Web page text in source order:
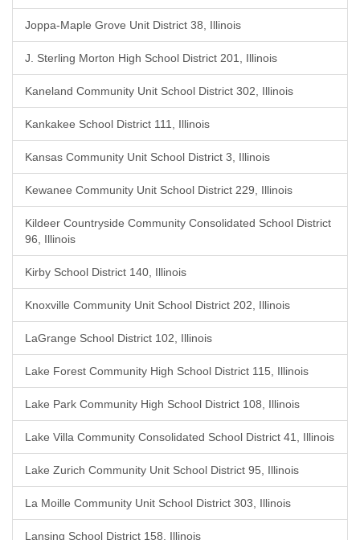
Joppa-Maple Grove Unit District 38, Illinois
J. Sterling Morton High School District 201, Illinois
Kaneland Community Unit School District 302, Illinois
Kankakee School District 111, Illinois
Kansas Community Unit School District 3, Illinois
Kewanee Community Unit School District 229, Illinois
Kildeer Countryside Community Consolidated School District
96, Illinois
Kirby School District 140, Illinois
Knoxville Community Unit School District 202, Illinois
LaGrange School District 102, Illinois
Lake Forest Community High School District 115, Illinois
Lake Park Community High School District 108, Illinois
Lake Villa Community Consolidated School District 41, Illinois
Lake Zurich Community Unit School District 95, Illinois
La Moille Community Unit School District 303, Illinois
Lansing School District 158, Illinois